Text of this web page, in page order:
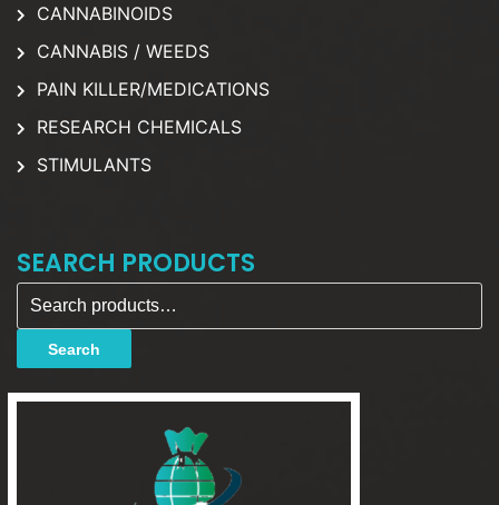
CANNABINOIDS
CANNABIS / WEEDS
PAIN KILLER/MEDICATIONS
RESEARCH CHEMICALS
STIMULANTS
SEARCH PRODUCTS
Search for:
Search